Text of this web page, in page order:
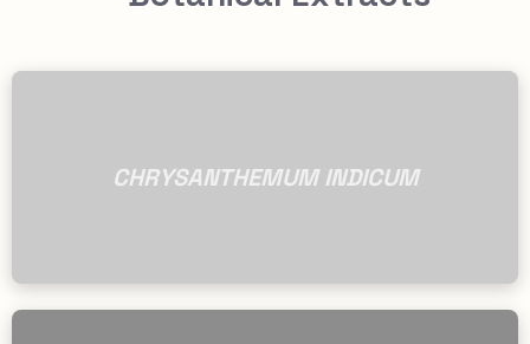
CHRYSANTHEMUM INDICUM